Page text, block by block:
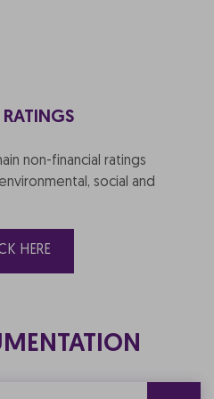
non-financial ratings
social and
HERE